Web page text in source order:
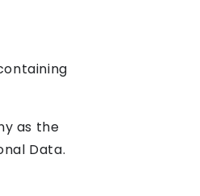
as the
Data.